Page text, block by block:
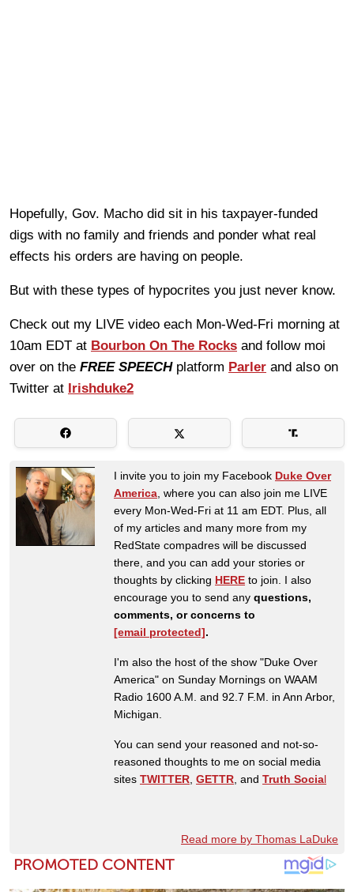
Hopefully, Gov. Macho did sit in his taxpayer-funded
digs with no family and friends and ponder what real
effects his orders are having on people.
But with these types of hypocrites you just never know.
Check out my LIVE video each Mon-Wed-Fri morning at
10am EDT at Bourbon On The Rocks and follow moi
over on the FREE SPEECHplatform Parler and also on
Twitter at Irishduke2
I invite you to join my Facebook Duke Over
America , where you can also join me LIVE
every Mon-Wed-Fri at 11 am EDT. Plus, all
of my articles and many more from my
RedState compadres will be discussed
there, and you can add your stories or
thoughts by clicking HERE to join. I also
encourage you to send any questions,
comments, or concerns to
[email protected].
I'm also the host of the show "Duke Over
America" on Sunday Mornings on WAAM
Radio 1600 A.M. and 92.7 F.M. in Ann Arbor,
Michigan.
You can send your reasoned and not-so-
reasoned thoughts to me on social media
sites TWITTER GETTR , and Truth Social
Read more by Thomas LaDuke